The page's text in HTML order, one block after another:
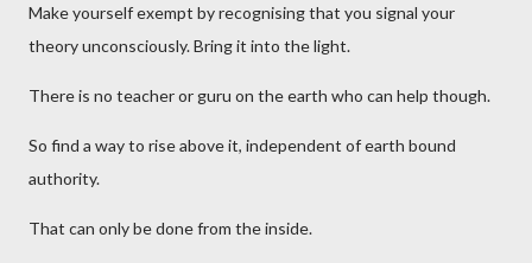
Make yourself exempt by recognising that you signal your
theory unconsciously. Bring it into the light.
There is no teacher or guru on the earth who can help though.
So find a way to rise above it, independent of earth bound
authority.
That can only be done from the inside.